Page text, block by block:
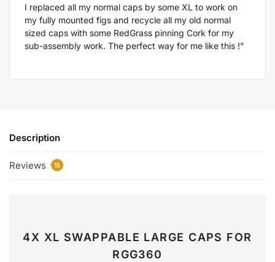
I replaced all my normal caps by some XL to work on
my fully mounted figs and recycle all my old normal
sized caps with some RedGrass pinning Cork for my
sub-assembly work. The perfect way for me like this !”
Description
Reviews 15
4X XL SWAPPABLE LARGE CAPS FOR
RGG360